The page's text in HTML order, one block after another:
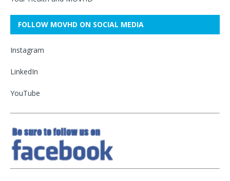
FOLLOW MOVHD ON SOCIAL MEDIA
Instagram
LinkedIn
YouTube